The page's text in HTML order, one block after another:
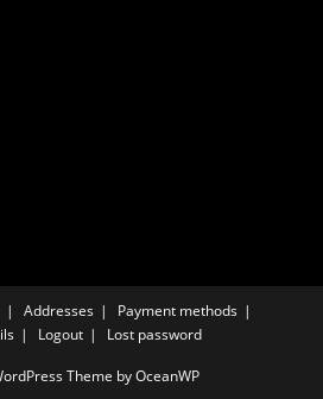
Addresses
Payment methods
Logout Lost password
Theme by OceanWP